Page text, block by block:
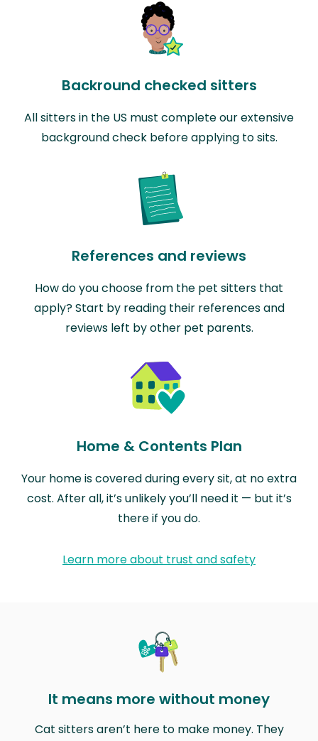
Backround checked sitters
All sitters in the US must complete our extensive
background check before applying to sits.
References and reviews
How do you choose from the pet sitters that
apply? Start by reading their references and
reviews left by other pet parents.
Home & Contents Plan
Your home is covered during every sit, at no extra
cost. After all, it’s unlikely you’ll need it — but it’s
there if you do.
Learn more about trust and safety
It means more without money
Cat sitters aren’t here to make money. They